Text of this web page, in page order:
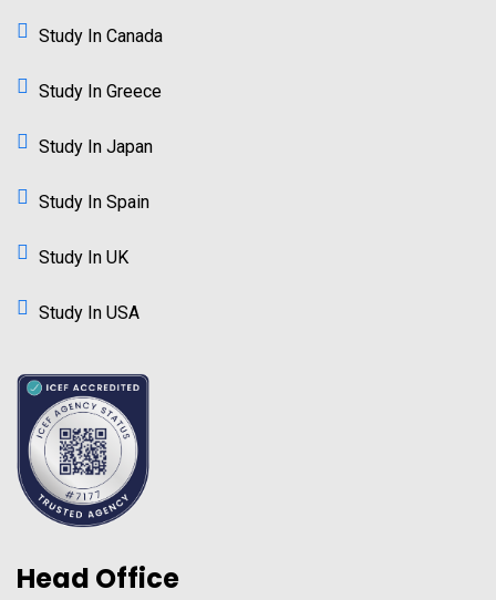
Study In Canada
Study In Greece
Study In Japan
Study In Spain
Study In UK
Study In USA
Head Office